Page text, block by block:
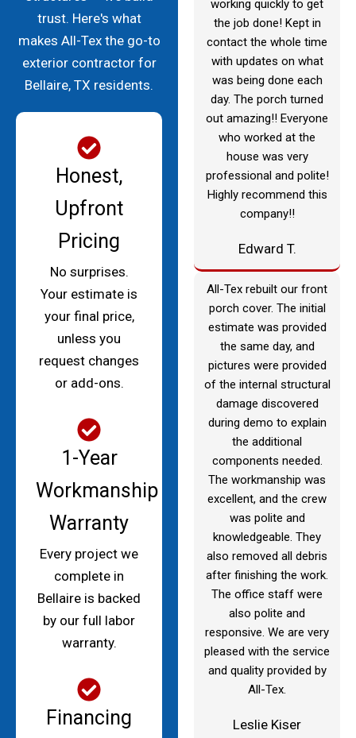
trust. Here's what
makes All-Tex the go-to
exterior contractor for
Bellaire, TX residents.
Honest,
Upfront
Pricing
No surprises.
Your estimate is
your final price,
unless you
request changes
or add-ons.
1-Year
Workmanship
Warranty
Every project we
complete in
Bellaire is backed
by our full labor
warranty.
Financing
working quickly to get
the job done! Kept in
contact the whole time
with updates on what
was being done each
day. The porch turned
out amazing!! Everyone
who worked at the
house was very
professional and polite!
Highly recommend this
company!!
Edward T.
All-Tex rebuilt our front
porch cover. The initial
estimate was provided
the same day, and
pictures were provided
of the internal structural
damage discovered
during demo to explain
the additional
components needed.
The workmanship was
excellent, and the crew
was polite and
knowledgeable. They
also removed all debris
after finishing the work.
The office staff were
also polite and
responsive. We are very
pleased with the service
and quality provided by
All-Tex.
Leslie Kiser